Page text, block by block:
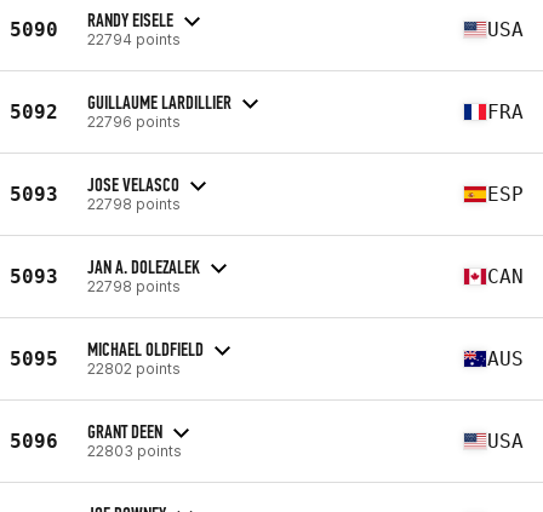
5090 RANDY EISELE
22794 points USA
5092 GUILLAUME LARDILLIER
22796 points FRA
5093 JOSE VELASCO
22798 points ESP
5093 JAN A. DOLEZALEK
22798 points CAN
5095 MICHAEL OLDFIELD
22802 points AUS
5096 GRANT DEEN
22803 points USA